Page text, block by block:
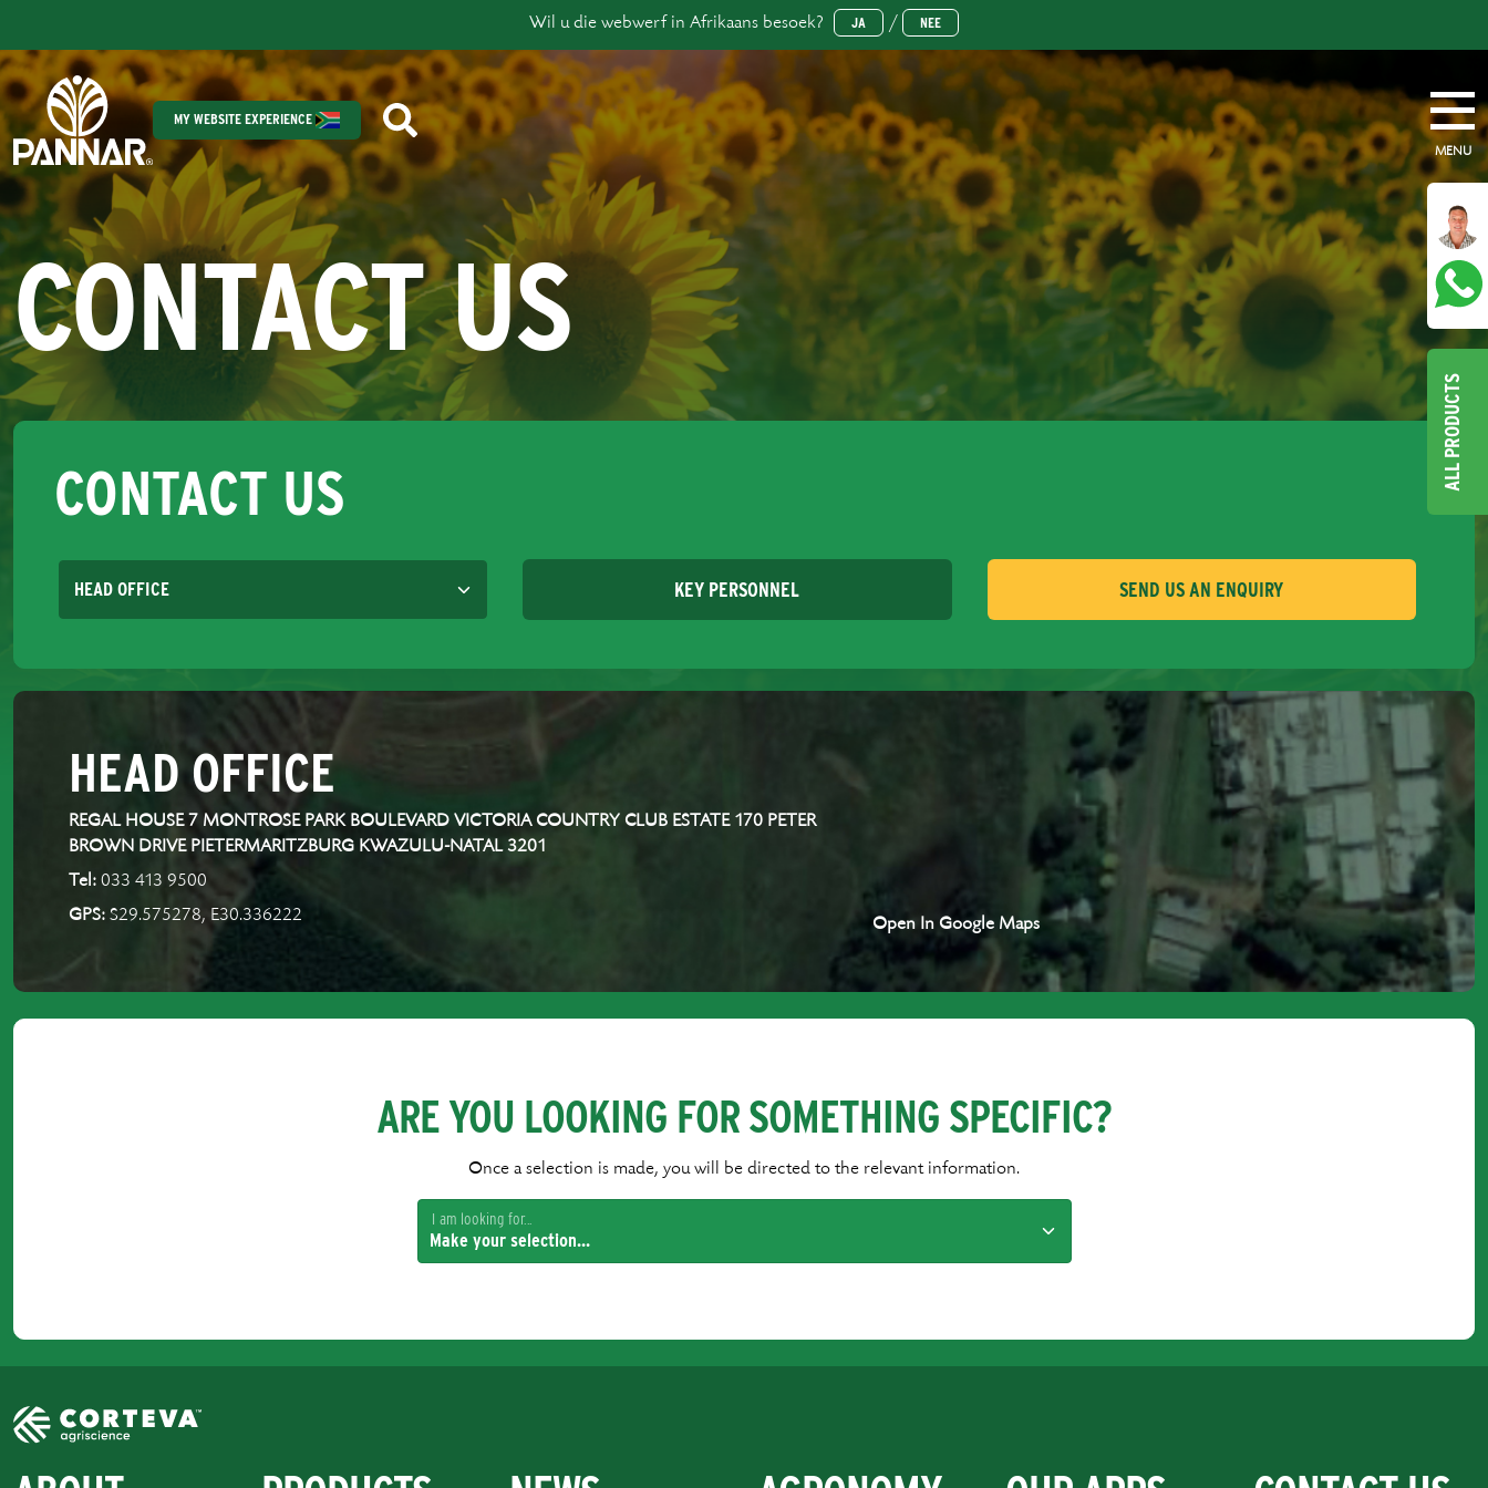
Wil u die webwerf in Afrikaans besoek? JA / NEE
ALL PRODUCTS
MY WEBSITE EXPERIENCE
MENU
CONTACT US
CONTACT US
KEY PERSONNEL SEND US AN ENQUIRY
HEAD OFFICE
REGAL HOUSE 7 MONTROSE PARK BOULEVARD VICTORIA COUNTRY CLUB ESTATE 170 PETER
BROWN DRIVE PIETERMARITZBURG KWAZULU-NATAL 3201
Tel: 033 413 9500
GPS: S29.575278, E30.336222 Open In Google Maps
ARE YOU LOOKING FOR SOMETHING SPECIFIC?
Once a selection is made, you will be directed to the relevant information.
I am looking for...